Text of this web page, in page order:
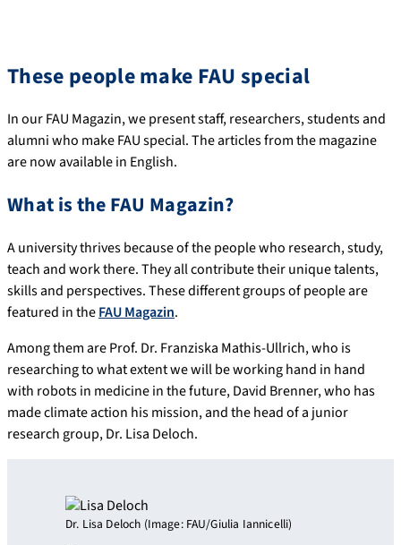
These people make FAU special
In our FAU Magazin, we present staff, researchers, students and
alumni who make FAU special. The articles from the magazine
are now available in English.
What is the FAU Magazin?
A university thrives because of the people who research, study,
teach and work there. They all contribute their unique talents,
skills and perspectives. These different groups of people are
featured in theFAU Magazin.
Among them are Prof. Dr. Franziska Mathis-Ullrich, who is
researching to what extent we will be working hand in hand
with robots in medicine in the future, David Brenner, who has
made climate action his mission, and the head of a junior
research group, Dr. Lisa Deloch.
Dr. Lisa Deloch (Image: FAU/Giulia Iannicelli)